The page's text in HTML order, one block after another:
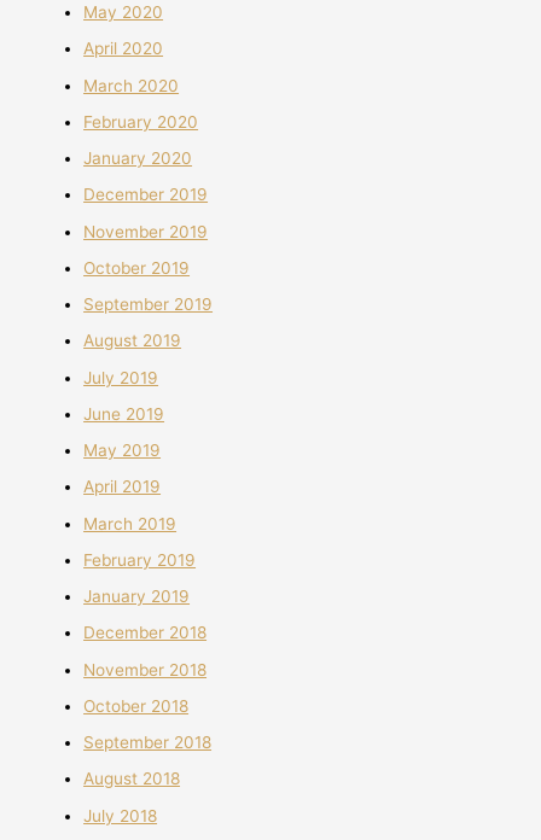
May 2020
April 2020
March 2020
February 2020
January 2020
December 2019
November 2019
October 2019
September 2019
August 2019
July 2019
June 2019
May 2019
April 2019
March 2019
February 2019
January 2019
December 2018
November 2018
October 2018
September 2018
August 2018
July 2018